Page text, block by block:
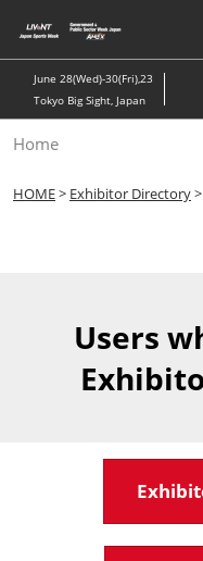
to
content
June 28(Wed)-30(Fri),23
Tokyo Big Sight, Japan
Home
HOME> Exhibitor Directory
Users